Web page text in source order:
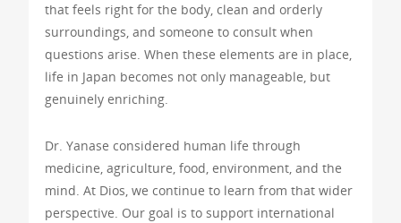
that feels right for the body, clean and orderly
surroundings, and someone to consult when
questions arise. When these elements are in place,
life in Japan becomes not only manageable, but
genuinely enriching.
Dr. Yanase considered human life through
medicine, agriculture, food, environment, and the
mind. At Dios, we continue to learn from that wider
perspective. Our goal is to support international